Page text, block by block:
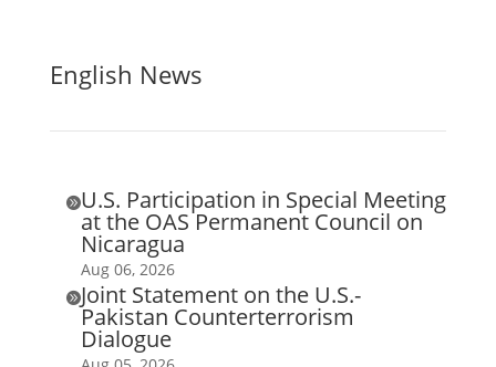
English News
U.S. Participation in Special Meeting
at the OAS Permanent Council on
Nicaragua
Aug 06, 2026
Joint Statement on the U.S.-
Pakistan Counterterrorism
Dialogue